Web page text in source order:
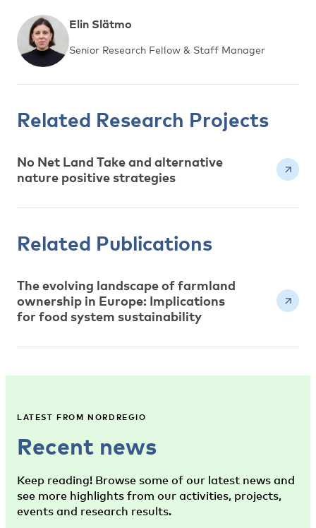
Elin Slätmo
Senior Research Fellow & Staff Manager
Related Research Projects
No Net Land Take and alternative
nature positive strategies
Related Publications
The evolving landscape of farmland
ownership in Europe: Implications
for food system sustainability
LATEST FROM NORDREGIO
Recent news
Keep reading! Browse some of our latest news and
see more highlights from our activities, projects,
events and research results.